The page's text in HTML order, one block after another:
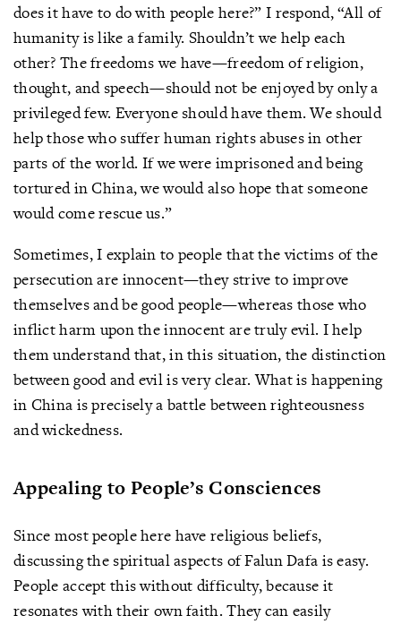
does it have to do with people here?” I respond, “All of
humanity is like a family. Shouldn’t we help each
other? The freedoms we have—freedom of religion,
thought, and speech—should not be enjoyed by only a
privileged few. Everyone should have them. We should
help those who suffer human rights abuses in other
parts of the world. If we were imprisoned and being
tortured in China, we would also hope that someone
would come rescue us.”
Sometimes, I explain to people that the victims of the
persecution are innocent—they strive to improve
themselves and be good people—whereas those who
inflict harm upon the innocent are truly evil. I help
them understand that, in this situation, the distinction
between good and evil is very clear. What is happening
in China is precisely a battle between righteousness
and wickedness.
Appealing to People’s Consciences
Since most people here have religious beliefs,
discussing the spiritual aspects of Falun Dafa is easy.
People accept this without difficulty, because it
resonates with their own faith. They can easily